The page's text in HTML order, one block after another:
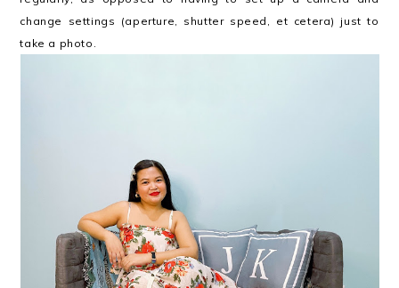
change settings (aperture, shutter speed, et cetera) just to
take a photo.